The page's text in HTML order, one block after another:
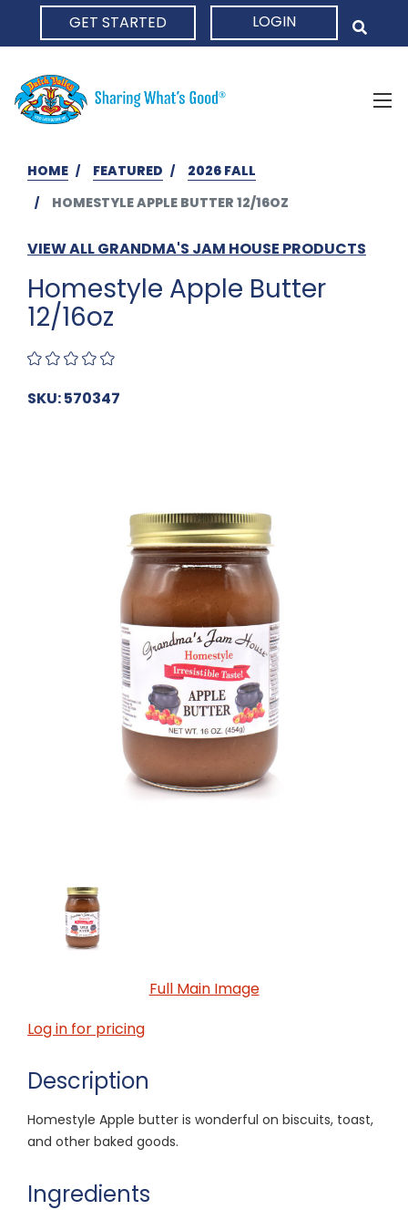
GET STARTED LOGIN
HOME FEATURED
2026 FALL
HOMESTYLE APPLE BUTTER 12/16OZ
VIEW ALL GRANDMA'S JAM HOUSE PRODUCTS
Homestyle Apple Butter
12/16oz
SKU: 570347
Full Main Image
Log in for pricing
Description
Homestyle Apple butter is wonderful on biscuits, toast,
and other baked goods.
Ingredients